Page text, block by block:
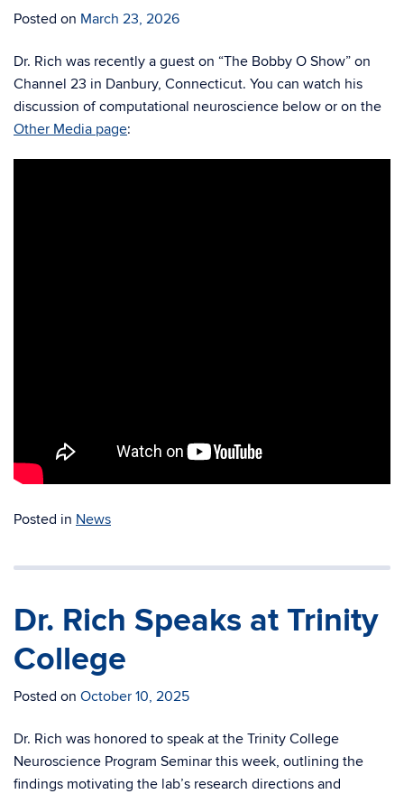
Posted on March 23, 2026
Dr. Rich was recently a guest on “The Bobby O Show” on
Channel 23 in Danbury, Connecticut. You can watch his
discussion of computational neuroscience below or on the
Other Media page:
Posted in News
Dr. Rich Speaks at Trinity
College
Posted on October 10, 2025
Dr. Rich was honored to speak at the Trinity College
Neuroscience Program Seminar this week, outlining the
findings motivating the lab’s research directions and